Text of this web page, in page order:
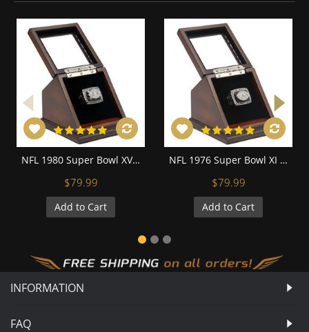
NFL 1980 Super Bowl XV Los Angeles/Oakland Raiders Championship Replica Fan Ring with Wooden Display Case
$79.99
Add to Cart
NFL 1976 Super Bowl XI Los Angeles/Oakland Raiders Championship Replica Fan Ring with Wooden Display Case
$79.99
Add to Cart
INFORMATION
FAQ